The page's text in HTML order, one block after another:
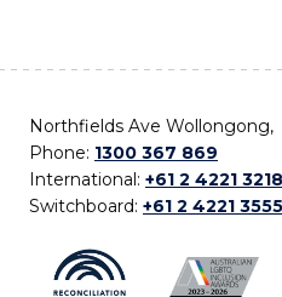
Northfields Ave Wollongong,
Phone: 1300 367 869
International: +61 2 4221 3218
Switchboard: +61 2 4221 3555